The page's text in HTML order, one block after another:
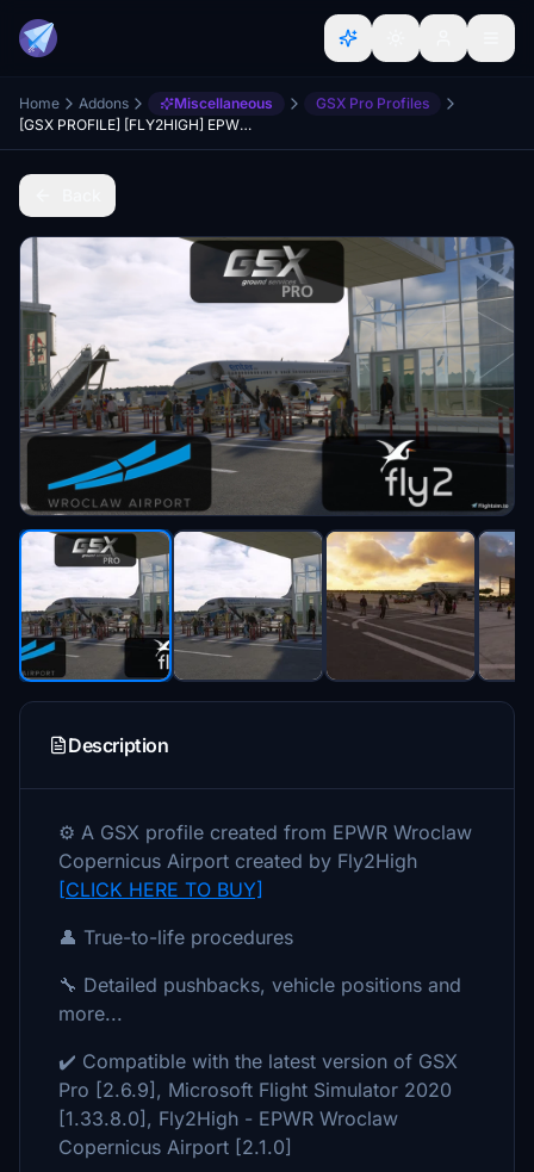
Home Addons Miscellaneous
GSX Pro Profiles
[GSX PROFILE] [FLY2HIGH] EPWR Wroclaw
Description
⚙️ A GSX profile created from EPWR Wroclaw
Copernicus Airport created by Fly2High
[CLICK HERE TO BUY]
👤 True-to-life procedures
🔧 Detailed pushbacks, vehicle positions and
more...
✔️ Compatible with the latest version of GSX
Pro [2.6.9], Microsoft Flight Simulator 2020
[1.33.8.0], Fly2High - EPWR Wroclaw
Copernicus Airport [2.1.0]